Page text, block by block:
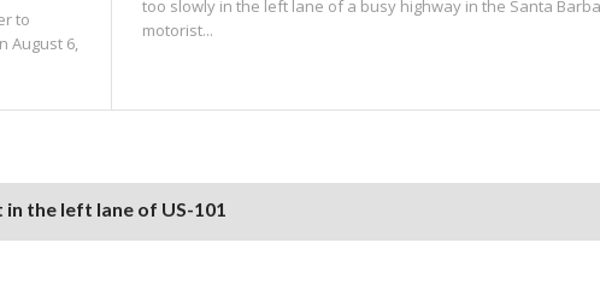
to
August 6,
too slowly in the left lane of a busy highway in the Santa
motorist...
the left lane of US-101